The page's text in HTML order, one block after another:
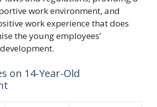
work environment, and
work experience that does
the young employees’
on 14-Year-Old